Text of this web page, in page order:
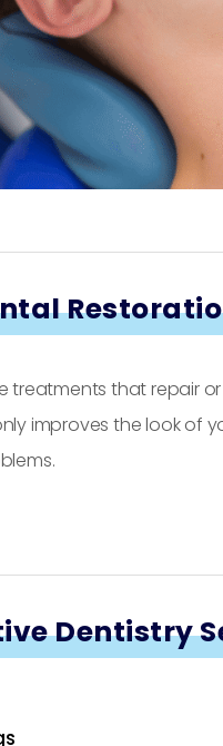
treatments that repair
improves the look of
Dentistry